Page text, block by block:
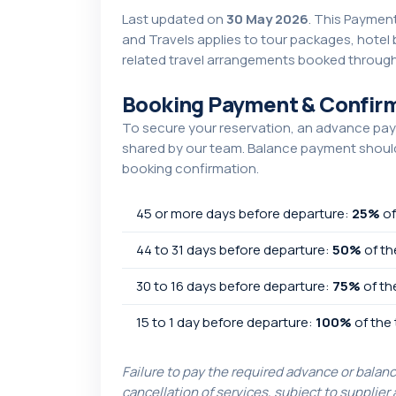
Last updated on30 May 2026. This
and Travels applies to tour packages,
related travel arrangements booked
Booking Payment &
To secure your reservation, an advance
shared by our team. Balance payment
booking confirmation.
45 or more days before departure: 25%
44 to 31 days before departure: 50%of
30 to 16 days before departure: 75%of
15 to 1 day before departure: 100%of the
Failure to pay the required advance or
cancellation of services, subject to supplier